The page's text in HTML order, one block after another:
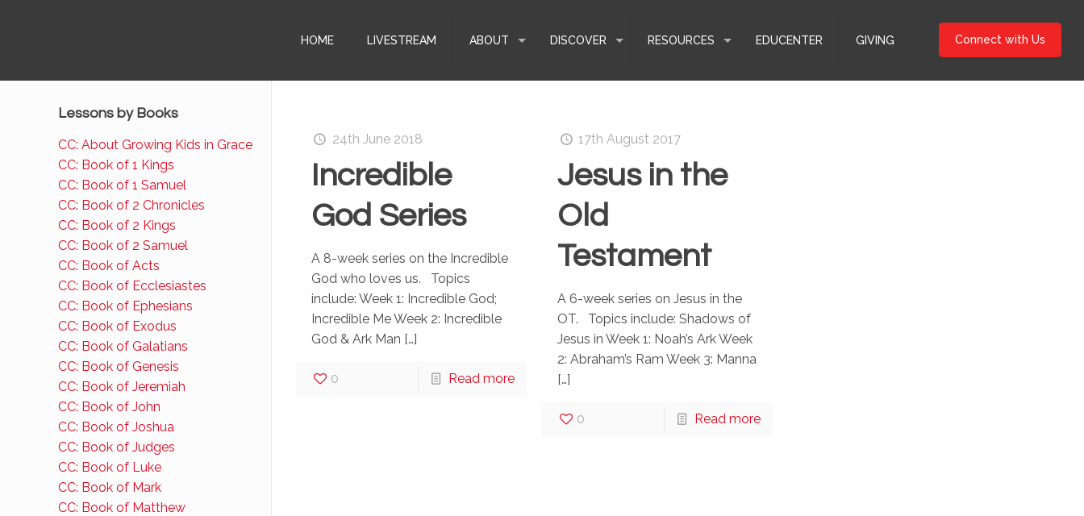
HOME LIVESTREAM ABOUT DISCOVER RESOURCES EDUCENTER GIVING Connect with Us
24th June 2018
Incredible
God Series
A 8-week series on the Incredible
God who loves us. Topics
include: Week 1: Incredible God;
Incredible Me Week 2: Incredible
God & Ark Man […]
0 Read more
17th August 2017
Jesus in the
Old
Testament
A 6-week series on Jesus in the
OT. Topics include: Shadows of
Jesus in Week 1: Noah’s Ark Week
2: Abraham’s Ram Week 3: Manna
[…]
0 Read more
Lessons by Books
CC: About Growing Kids in Grace
CC: Book of 1 Kings
CC: Book of 1 Samuel
CC: Book of 2 Chronicles
CC: Book of 2 Kings
CC: Book of 2 Samuel
CC: Book of Acts
CC: Book of Ecclesiastes
CC: Book of Ephesians
CC: Book of Exodus
CC: Book of Galatians
CC: Book of Genesis
CC: Book of Jeremiah
CC: Book of John
CC: Book of Joshua
CC: Book of Judges
CC: Book of Luke
CC: Book of Mark
CC: Book of Matthew